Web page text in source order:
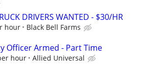
DRIVERS WANTED - $30/HR
hour Black Bell Farms
Officer Armed - Part Time
hour Allied Universal